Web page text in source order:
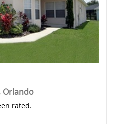
Orlando
rated.